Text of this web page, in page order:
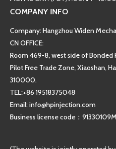
COMPANY INFO
Company: Hangzhou Widen
CN OFFICE:
Room 469-8, west side of Bonded
Pilot Free Trade Zone, Xiaoshan,
310000.
TEL:+86 19518375048
Email: info@hpinjection.com
Business license code：